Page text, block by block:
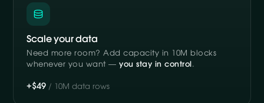
Scale your data
Need more room? Add capacity in 10M blocks
whenever you want —you stay in control .
+$49 / 10M data rows